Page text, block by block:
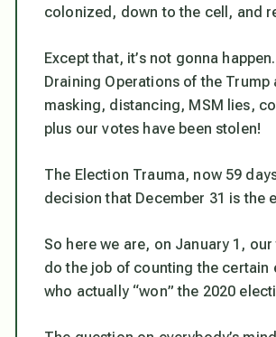
colonized, down to the cell, and
Except that, it’s not gonna happen
Draining Operations of the
masking, distancing, MSM lies,
plus our votes have been stolen!
The Election Trauma, now 59
decision that December 31 is the
So here we are, on January 1,
do the job of counting the
who actually “won” the 2020